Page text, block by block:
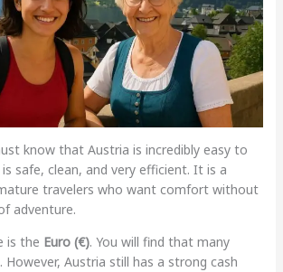
know that Austria is incredibly easy to
safe, clean, and very efficient. It is a
travelers who want comfort without
adventure.
is the Euro (€). You will find that many
However, Austria still has a strong cash